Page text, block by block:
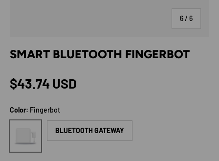
6/ of
6
SMART BLUETOOTH FINGERBOT
Regular price
$43.74 USD
Color: Fingerbot
BLUETOOTH GATEWAY